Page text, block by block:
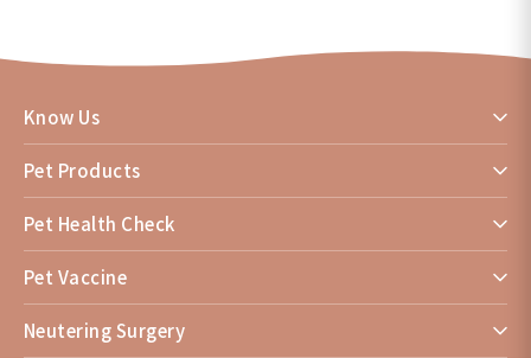
Know Us
Pet Products
Pet Health Check
Pet Vaccine
Neutering Surgery